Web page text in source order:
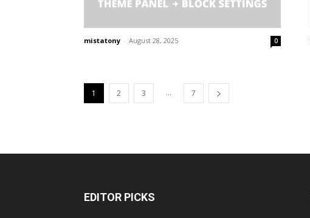
mistatony - August 28, 2025 0
1 2 3 ... 7
EDITOR PICKS